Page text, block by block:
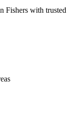
Fishers with trusted